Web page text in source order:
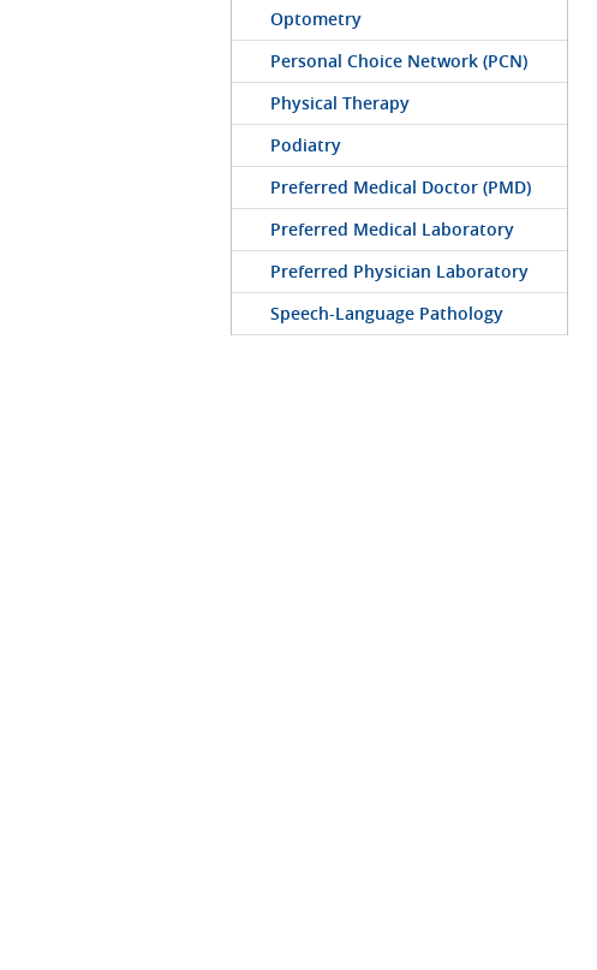
Optometry
Personal Choice Network (PCN)
Physical Therapy
Podiatry
Preferred Medical Doctor (PMD)
Preferred Medical Laboratory
Preferred Physician Laboratory
Speech-Language Pathology